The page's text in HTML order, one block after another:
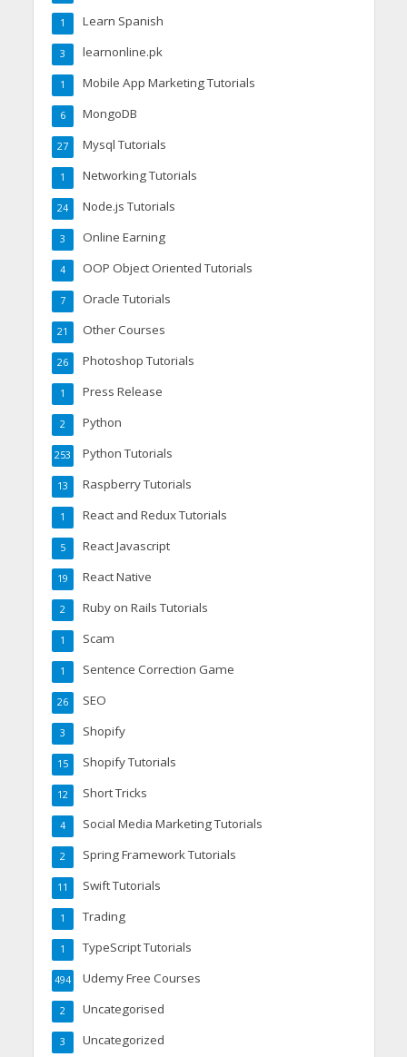
Learn Spanish
1
learnonline.pk
3
Mobile App Marketing Tutorials
1
MongoDB
6
Mysql Tutorials
27
Networking Tutorials
1
Node.js Tutorials
24
Online Earning
3
OOP Object Oriented Tutorials
4
Oracle Tutorials
7
Other Courses
21
Photoshop Tutorials
26
Press Release
1
Python
2
Python Tutorials
253
Raspberry Tutorials
13
React and Redux Tutorials
1
React Javascript
5
React Native
19
Ruby on Rails Tutorials
2
Scam
1
Sentence Correction Game
1
SEO
26
Shopify
3
Shopify Tutorials
15
Short Tricks
12
Social Media Marketing Tutorials
4
Spring Framework Tutorials
2
Swift Tutorials
11
Trading
1
TypeScript Tutorials
1
Udemy Free Courses
494
Uncategorised
2
Uncategorized
3